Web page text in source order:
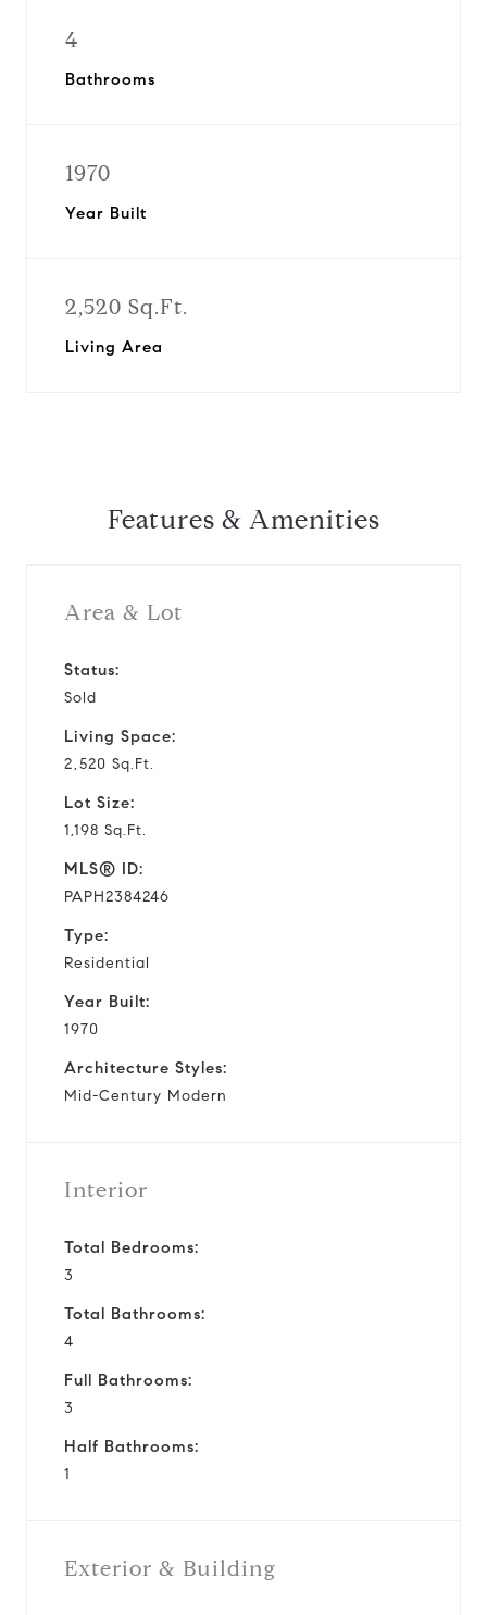
4
Bathrooms
1970
Year Built
2,520 Sq.Ft.
Living Area
Features & Amenities
Area & Lot
Status:
Sold
Living Space:
2,520 Sq.Ft.
Lot Size:
1,198 Sq.Ft.
MLS® ID:
PAPH2384246
Type:
Residential
Year Built:
1970
Architecture Styles:
Mid-Century Modern
Interior
Total Bedrooms:
3
Total Bathrooms:
4
Full Bathrooms:
3
Half Bathrooms:
1
Exterior & Building